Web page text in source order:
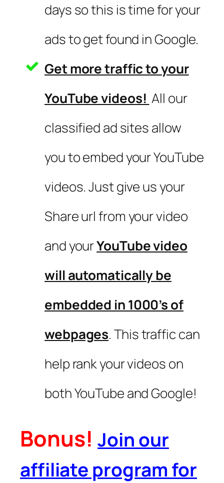
days so this is time for your
ads to get found in Google.
Get more traffic to your
YouTube videos! All our
classified ad sites allow
you to embed your YouTube
videos. Just give us your
Share url from your video
and yourYouTube video
will automatically be
embedded in 1000’s of
webpages. This traffic can
help rank your videos on
both YouTube and Google!
Bonus!Join our
affiliate program for